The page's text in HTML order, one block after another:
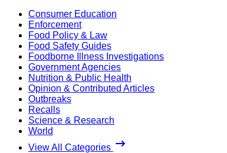
Consumer Education
Enforcement
Food Policy & Law
Food Safety Guides
Foodborne Illness Investigations
Government Agencies
Nutrition & Public Health
Opinion & Contributed Articles
Outbreaks
Recalls
Science & Research
World
View All Categories